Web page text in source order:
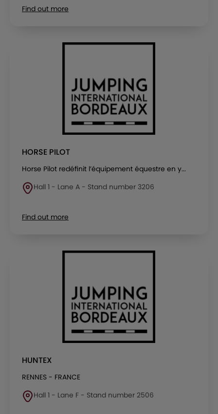
Find out more
HORSE PILOT
Horse Pilot redéfinit l’équipement équestre en y...
Hall 1 - Lane A - Stand number 3206
Find out more
HUNTEX
RENNES - FRANCE
Hall 1 - Lane F - Stand number 2506